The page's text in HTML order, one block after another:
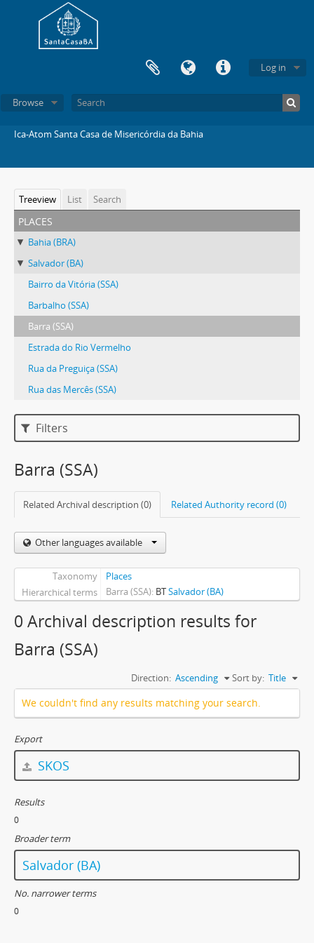
Log in
Browse
Ica-Atom Santa Casa de Misericórdia da Bahia
Treeview List Search
places
Bahia (BRA)
Salvador (BA)
Bairro da Vitória (SSA)
Barbalho (SSA)
Barra (SSA)
Estrada do Rio Vermelho
Rua da Preguiça (SSA)
Rua das Mercês (SSA)
Filters
Barra (SSA)
Related Archival description (0) Related Authority record (0)
Other languages available
Taxonomy
Places
Hierarchical terms
Barra (SSA) BTSalvador (BA)
0 Archival description results for
Barra (SSA)
Sort by: Title
Direction: Ascending
We couldn't find any results matching your search.
Export
SKOS
Results
0
Broader term
Salvador (BA)
No. narrower terms
0